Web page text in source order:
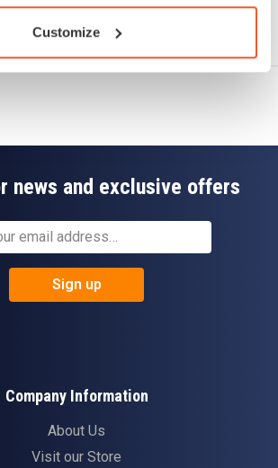
Customize
news and exclusive offers
Sign up
Company Information
About Us
Visit our Store